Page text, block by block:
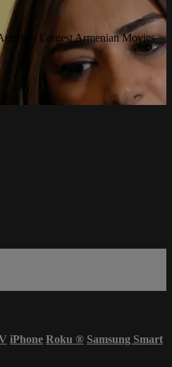
| Largest Armenian Movies
iPhone Roku ® Samsung Smart